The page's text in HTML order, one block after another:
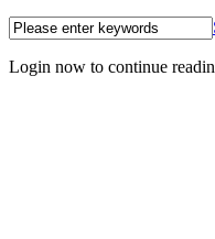
Login now to continue